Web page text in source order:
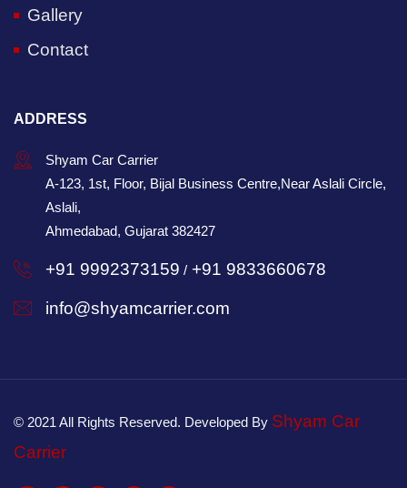
Gallery
Contact
ADDRESS
Shyam Car Carrier
A-123, 1st, Floor, Bijal Business Centre,Near Aslali Circle,
Aslali,
Ahmedabad, Gujarat 382427
+91 9992373159 / +91 9833660678
info@shyamcarrier.com
© 2021 All Rights Reserved. Developed By Shyam Car
Carrier